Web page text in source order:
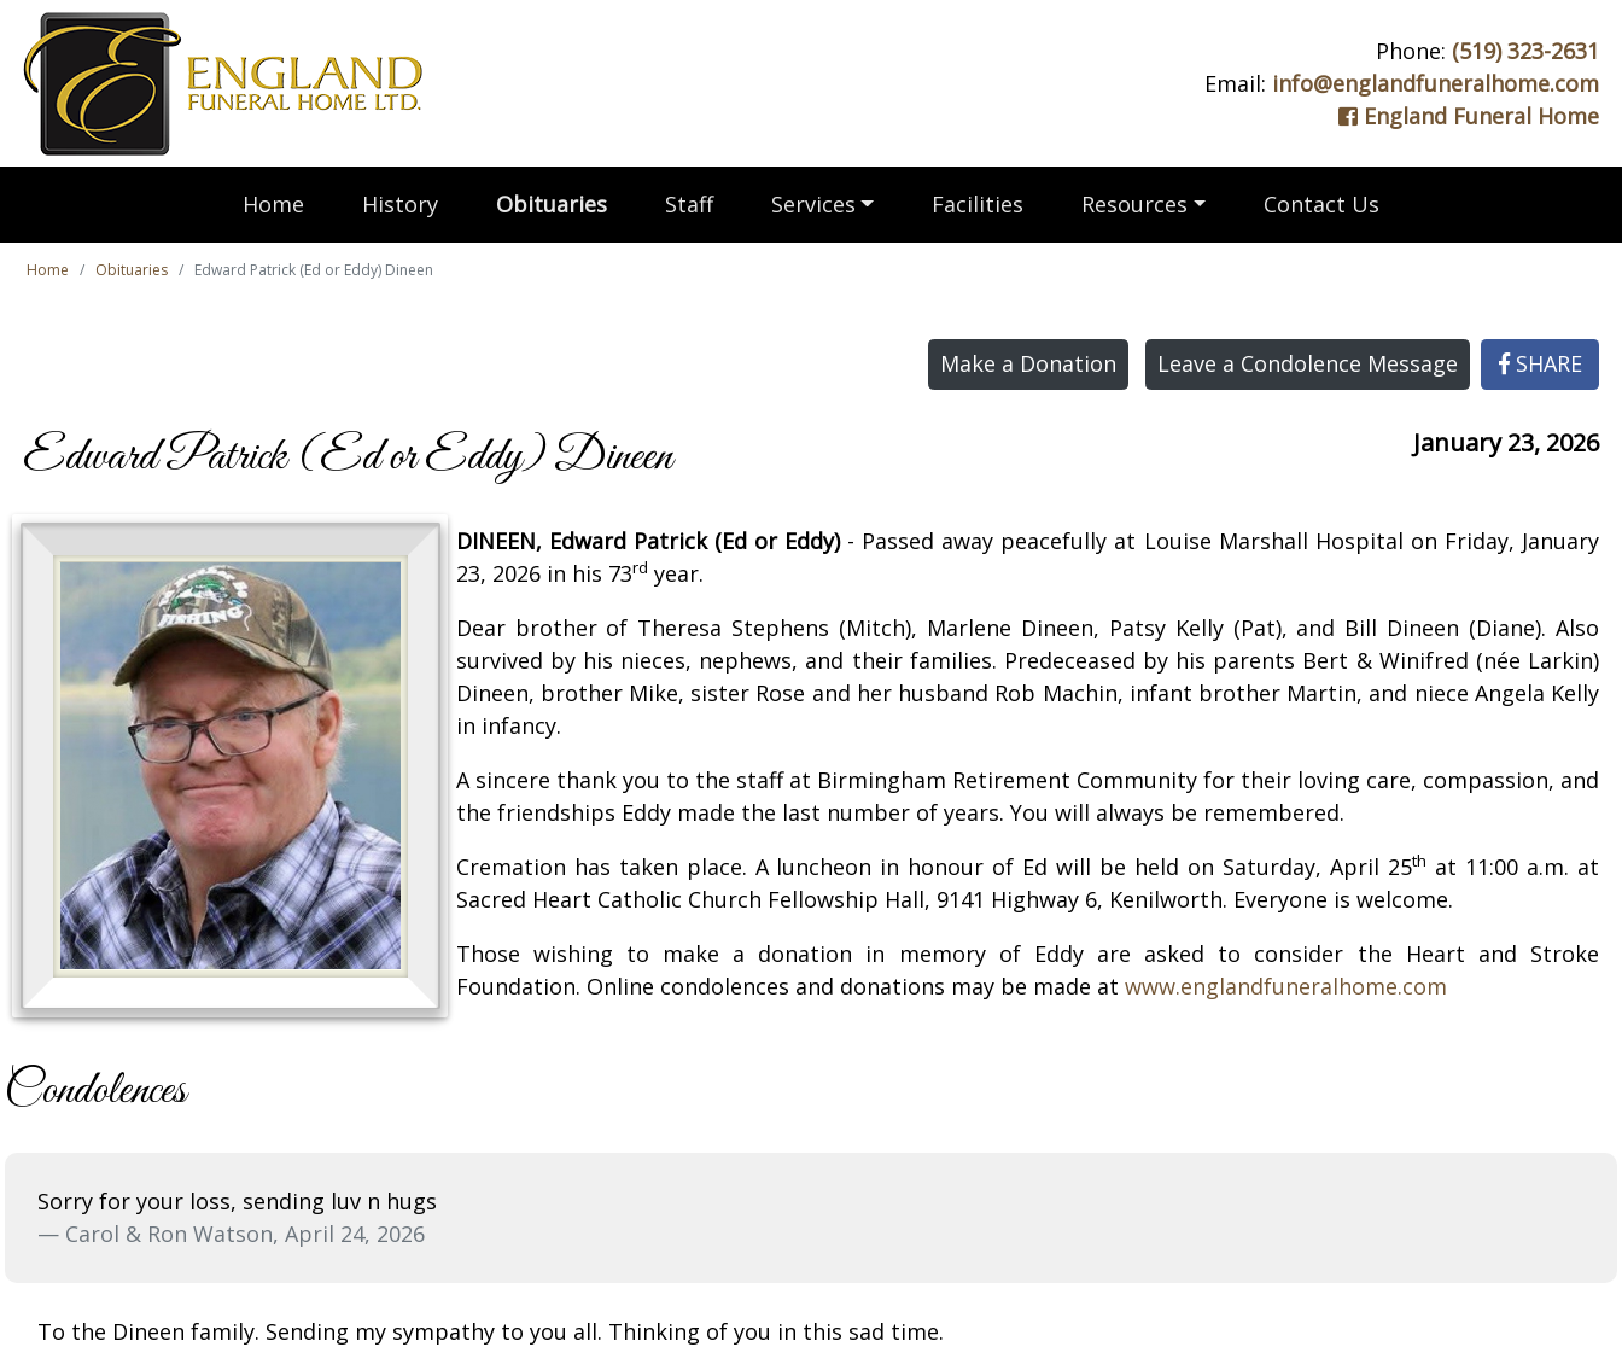
Phone: (519) 323-2631
Email: info@englandfuneralhome.com
England Funeral Home
Home History Obituaries Staff Services Facilities Resources Contact Us
Home Obituaries Edward Patrick (Ed or Eddy) Dineen
Make a Donation Leave a Condolence Message SHARE
Edward Patrick (Ed or Eddy) Dineen January 23, 2026
DINEEN, Edward Patrick (Ed or Eddy)- Passed away peacefully at Louise Marshall Hospital on Friday, January
23, 2026 in his 73rd year.
Dear brother of Theresa Stephens (Mitch), Marlene Dineen, Patsy Kelly (Pat), and Bill Dineen (Diane). Also
survived by his nieces, nephews, and their families. Predeceased by his parents Bert & Winifred (née Larkin)
Dineen, brother Mike, sister Rose and her husband Rob Machin, infant brother Martin, and niece Angela Kelly
in infancy.
A sincere thank you to the staff at Birmingham Retirement Community for their loving care, compassion, and
the friendships Eddy made the last number of years. You will always be remembered.
Cremation has taken place. A luncheon in honour of Ed will be held on Saturday, April 25th at 11:00 a.m. at
Sacred Heart Catholic Church Fellowship Hall, 9141 Highway 6, Kenilworth. Everyone is welcome.
Those wishing to make a donation in memory of Eddy are asked to consider the Heart and Stroke
Foundation. Online condolences and donations may be made at www.englandfuneralhome.com
Condolences
Sorry for your loss, sending luv n hugs
— Carol & Ron Watson, April 24, 2026
To the Dineen family. Sending my sympathy to you all. Thinking of you in this sad time.